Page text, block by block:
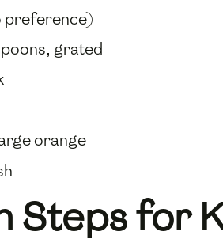
preference)
grated
orange
Steps for